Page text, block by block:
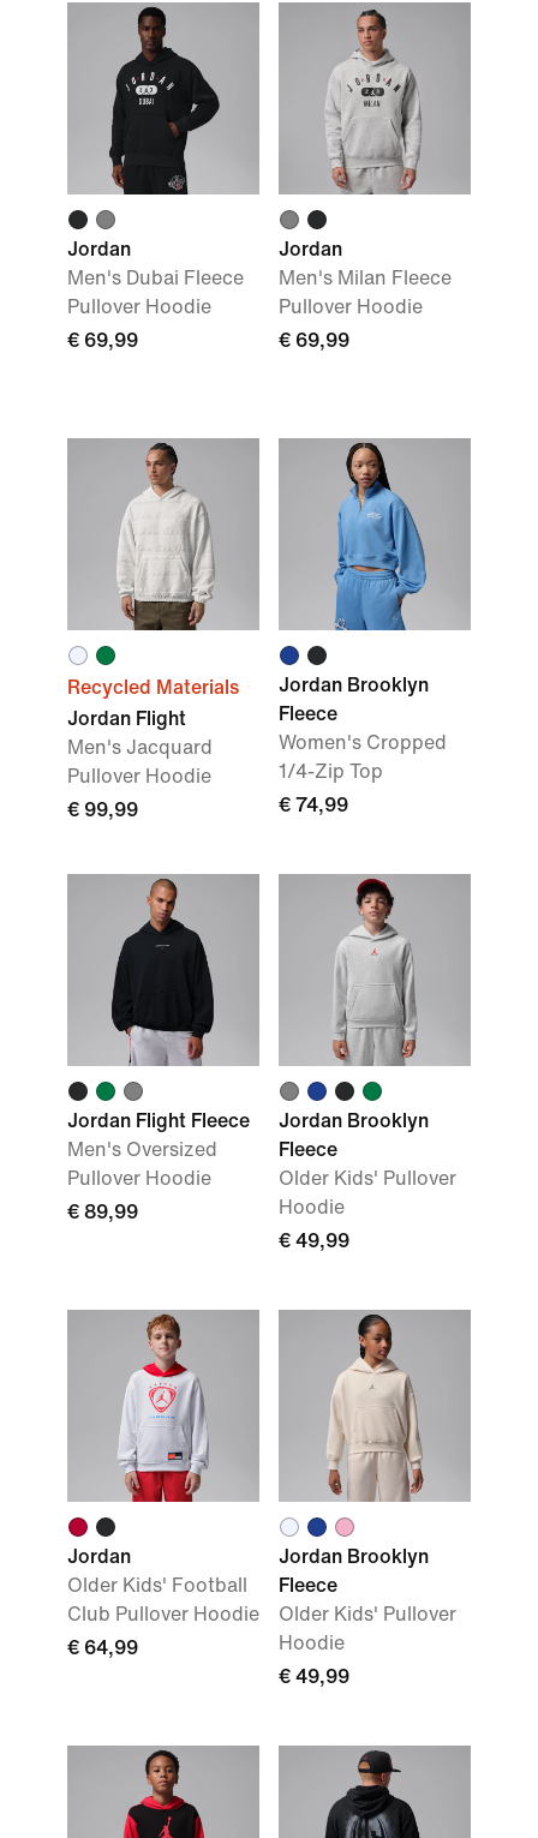
Jordan
Men's Dubai Fleece
Pullover Hoodie
€ 69,99
Jordan
Men's Milan Fleece
Pullover Hoodie
€ 69,99
Recycled Materials
Jordan Flight
Men's Jacquard
Pullover Hoodie
€ 99,99
Jordan Brooklyn
Fleece
Women's Cropped
1/4-Zip Top
€ 74,99
Jordan Flight Fleece
Men's Oversized
Pullover Hoodie
€ 89,99
Jordan Brooklyn
Fleece
Older Kids' Pullover
Hoodie
€ 49,99
Jordan
Older Kids' Football
Club Pullover Hoodie
€ 64,99
Jordan Brooklyn
Fleece
Older Kids' Pullover
Hoodie
€ 49,99